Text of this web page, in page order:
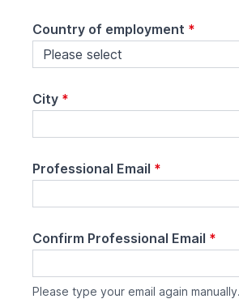
Country of employment *
City *
Professional Email *
Confirm Professional Email *
Please type your email again